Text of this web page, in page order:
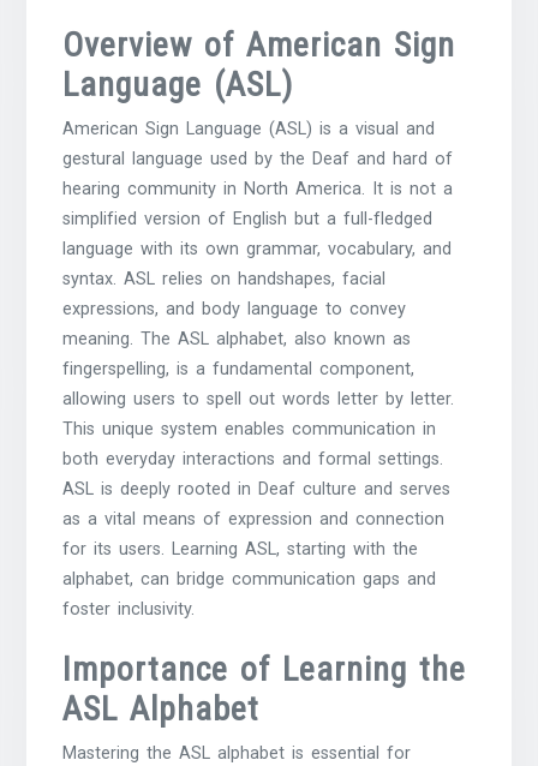
Overview of American Sign
Language (ASL)
American Sign Language (ASL) is a visual and
gestural language used by the Deaf and hard of
hearing community in North America. It is not a
simplified version of English but a full-fledged
language with its own grammar, vocabulary, and
syntax. ASL relies on handshapes, facial
expressions, and body language to convey
meaning. The ASL alphabet, also known as
fingerspelling, is a fundamental component,
allowing users to spell out words letter by letter.
This unique system enables communication in
both everyday interactions and formal settings.
ASL is deeply rooted in Deaf culture and serves
as a vital means of expression and connection
for its users. Learning ASL, starting with the
alphabet, can bridge communication gaps and
foster inclusivity.
Importance of Learning the
ASL Alphabet
Mastering the ASL alphabet is essential for